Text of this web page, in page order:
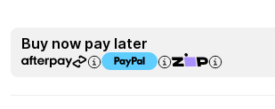
Buy now pay later